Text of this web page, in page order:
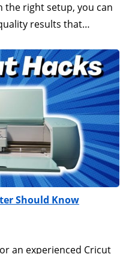
the right setup, you can
results that…
Should Know
an experienced Cricut